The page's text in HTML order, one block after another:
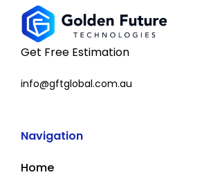
Get Free Estimation
info@gftglobal.com.au
Navigation
Home